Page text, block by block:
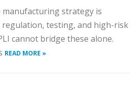
manufacturing strategy is
testing, and high-risk
cannot bridge these alone.
READ MORE »